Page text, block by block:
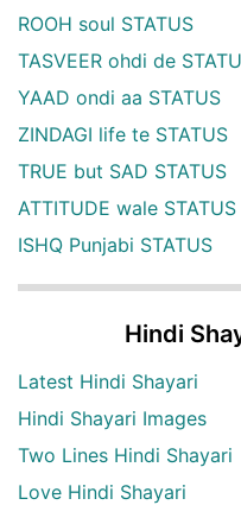
ROOH soul STATUS
TASVEER ohdi de
YAAD ondi aa STATUS
ZINDAGI life te STATUS
TRUE but SAD STATUS
ATTITUDE wale STATUS
ISHQ Punjabi STATUS
Hindi
Latest Hindi Shayari
Hindi Shayari Images
Two Lines Hindi Shayari
Love Hindi Shayari